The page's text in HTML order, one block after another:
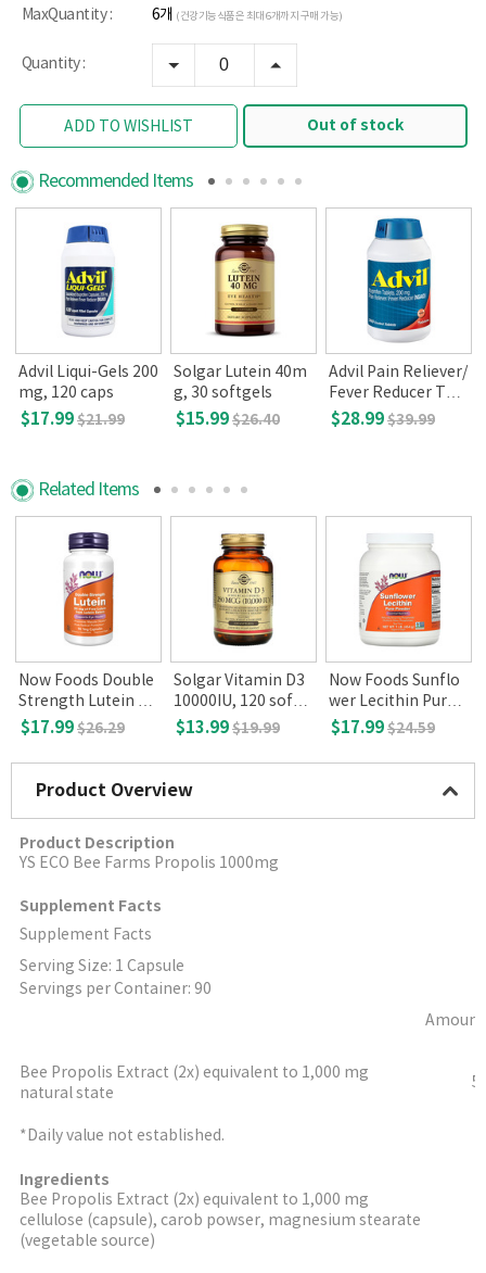
MaxQuantity : 6개 (건강기능식품은 최대 6개까지 구매 가능)
Quantity :
ADD TO WISHLIST Out of stock
Recommended Items
Advil Liqui-Gels 200
mg, 120 caps
$17.99$21.99
Solgar Lutein 40m
g, 30 softgels
$15.99$26.40
Advil Pain Reliever/
Fever Reducer Tabl
ets, 360
$28.99$39.99
Related Items
Now Foods Double
Strength Lutein 20
mg 90 Veg Capsule
$17.99$26.29
Solgar Vitamin D3
10000IU, 120 softg
els
$13.99$19.99
Now Foods Sunflo
wer Lecithin Pure P
owder 1lb 454g
$17.99$24.59
Product Overview
Product Description
YS ECO Bee Farms Propolis 1000mg
Supplement Facts
Supplement Facts
Serving Size: 1 Capsule
Servings per Container: 90
Amount
Bee Propolis Extract (2x) equivalent to 1,000 mg
natural state
*Daily value not established.
Ingredients
Bee Propolis Extract (2x) equivalent to 1,000 mg
cellulose (capsule), carob powser, magnesium stearate
(vegetable source)